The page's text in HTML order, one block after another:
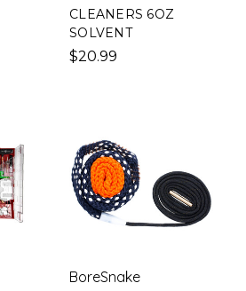
CLEANERS 6OZ
SOLVENT
$20.99
BoreSnake